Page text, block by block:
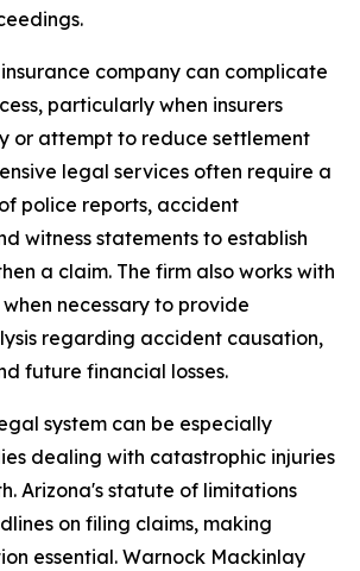
company can complicate
particularly when insurers
or attempt to reduce settlement
legal services often require a
police reports, accident
witness statements to establish
a claim. The firm also works with
necessary to provide
regarding accident causation,
future financial losses.
system can be especially
dealing with catastrophic injuries
Arizona's statute of limitations
on filing claims, making
essential. Warnock Mackinlay